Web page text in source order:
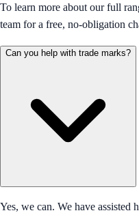
To learn more about our full
team for a free, no-obligation
Can you help with trade marks?
Yes, we can. We have